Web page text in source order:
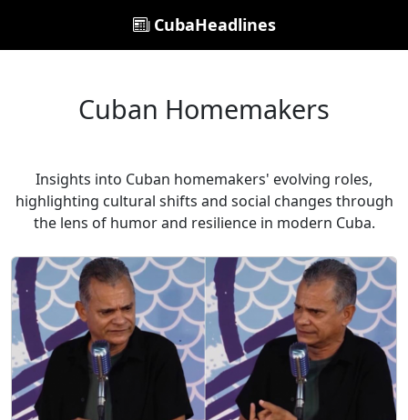
CubaHeadlines
Cuban Homemakers
Insights into Cuban homemakers' evolving roles,
highlighting cultural shifts and social changes through
the lens of humor and resilience in modern Cuba.